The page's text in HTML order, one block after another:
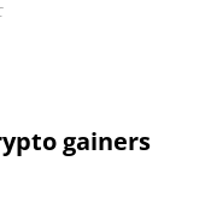
gainers